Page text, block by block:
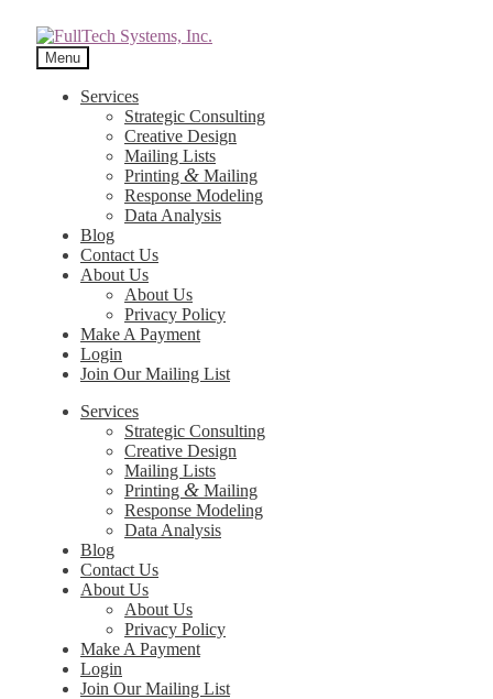
Menu
Services
Strategic Consulting
Creative Design
Mailing Lists
Printing & Mailing
Response Modeling
Data Analysis
Blog
Contact Us
About Us
About Us
Privacy Policy
Make A Payment
Login
Join Our Mailing List
Services
Strategic Consulting
Creative Design
Mailing Lists
Printing & Mailing
Response Modeling
Data Analysis
Blog
Contact Us
About Us
About Us
Privacy Policy
Make A Payment
Login
Join Our Mailing List